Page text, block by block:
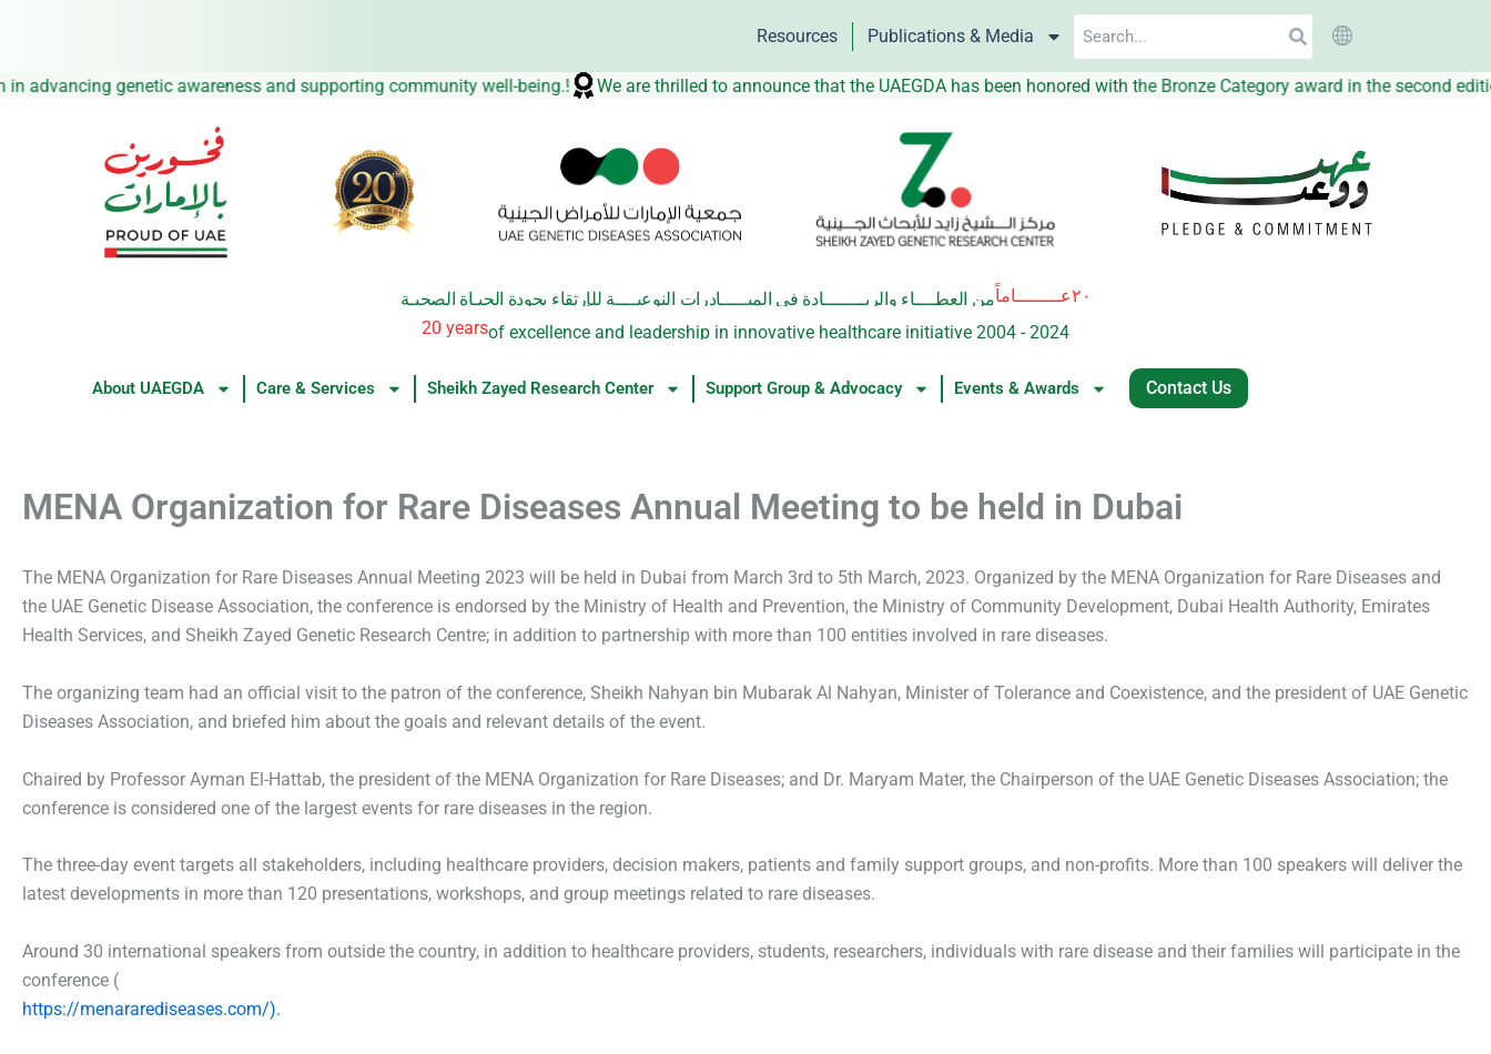
Resources Publications & Media
in advancing genetic awareness and supporting community well-being.! We are thrilled to announce that the UAEGDA has been honored with the Bronze Category award in the
في المبـــــادرات النوعيــــة للإرتقاء بجودة الحيـاة الصحيـةمن العطــــاء والريــــــــادة في المبـــــادرات النوعيــــة للإرتقاء بجودة الحيـاة الصحيـة
٢٠عــــــــاماً
20 yearsof excellence and leadership in innovative healthcare initiative 2004 - 2024
About UAEGDA Care & Services Sheikh Zayed Research Center Support Group & Advocacy Events & Awards Contact Us
MENA Organization for Rare Diseases Annual Meeting to be held in Dubai
The MENA Organization for Rare Diseases Annual Meeting 2023 will be held in Dubai from March 3rd to 5th March, 2023. Organized by the MENA Organization for Rare Diseases and
the UAE Genetic Disease Association, the conference is endorsed by the Ministry of Health and Prevention, the Ministry of Community Development, Dubai Health Authority, Emirates
Health Services, and Sheikh Zayed Genetic Research Centre; in addition to partnership with more than 100 entities involved in rare diseases.
The organizing team had an official visit to the patron of the conference, Sheikh Nahyan bin Mubarak Al Nahyan, Minister of Tolerance and Coexistence, and the president of UAE Genetic
Diseases Association, and briefed him about the goals and relevant details of the event.
Chaired by Professor Ayman El-Hattab, the president of the MENA Organization for Rare Diseases; and Dr. Maryam Mater, the Chairperson of the UAE Genetic Diseases Association; the
conference is considered one of the largest events for rare diseases in the region.
The three-day event targets all stakeholders, including healthcare providers, decision makers, patients and family support groups, and non-profits. More than 100 speakers will deliver the
latest developments in more than 120 presentations, workshops, and group meetings related to rare diseases.
Around 30 international speakers from outside the country, in addition to healthcare providers, students, researchers, individuals with rare disease and their families will participate in the
conference (
https://menararediseases.com/).